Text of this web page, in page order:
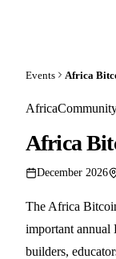
Events Africa
Africa
Africa
December 2026
The Africa
important annual
builders,